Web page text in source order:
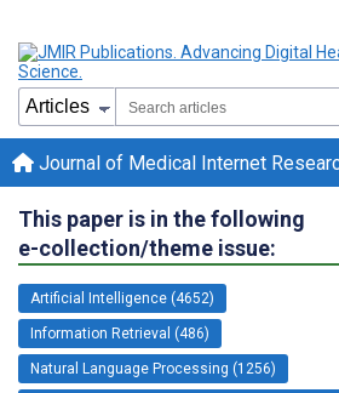
Journal of Medical Internet
This paper is in the following
e-collection/theme issue:
Artificial Intelligence (4652)
Information Retrieval (486)
Natural Language Processing (1256)